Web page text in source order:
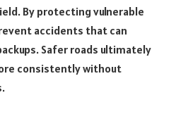
By protecting vulnerable
accidents that can
Safer roads ultimately
consistently without